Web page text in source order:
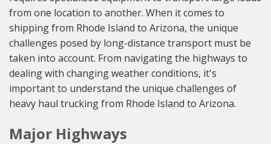
from one location to another. When it comes to
shipping from Rhode Island to Arizona, the unique
challenges posed by long-distance transport must be
taken into account. From navigating the highways to
dealing with changing weather conditions, it's
important to understand the unique challenges of
heavy haul trucking from Rhode Island to Arizona.
Major Highways